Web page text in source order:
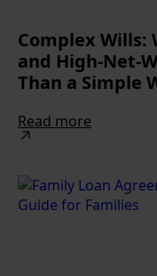
Complex Wills:
and High-Net-
Than a Simple
Read more